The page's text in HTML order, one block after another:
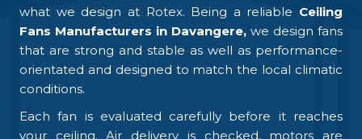
what we design at Rotex. Being a reliable Ceiling
Fans Manufacturers in Davangere, we design fans
that are strong and stable as well as performance-
orientated and designed to match the local climatic
conditions.
Each fan is evaluated carefully before it reaches
your ceiling. Air delivery is checked, motors are